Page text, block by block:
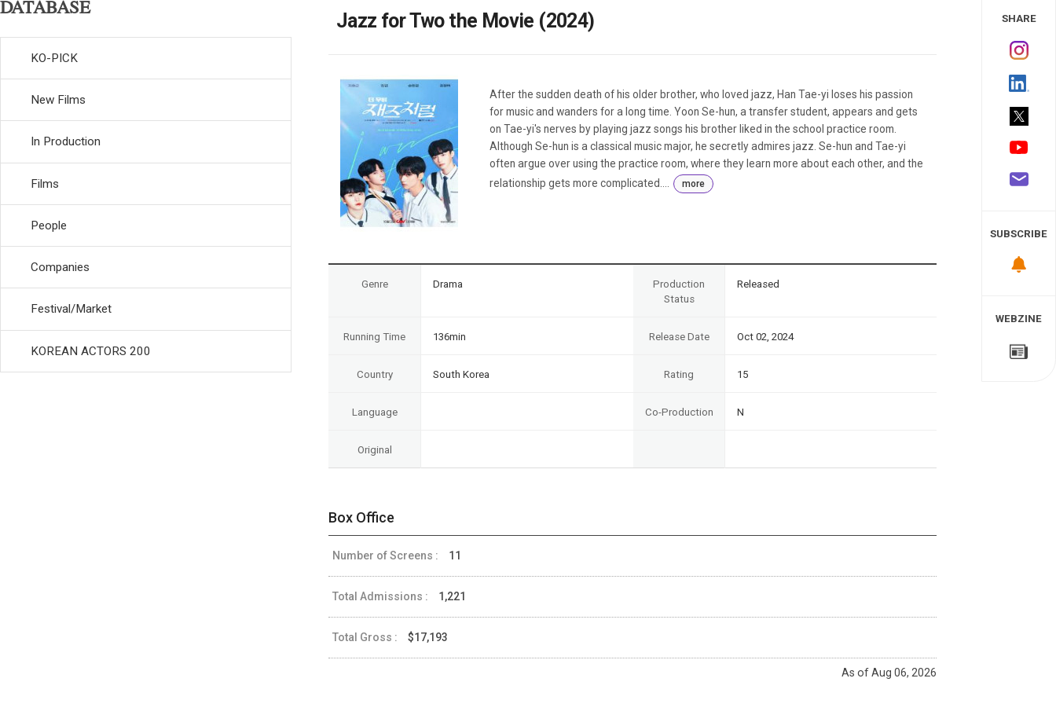
Weekly/Weekend
Publications
Festival/Market
KOREAN ACTORS 200
DATABASE
KO-PICK
New Films
In Production
Films
People
Companies
Festival/Market
KOREAN ACTORS 200
Jazz for Two the Movie (2024)
After the sudden death of his older brother, who loved jazz, Han Tae-yi loses his passion
for music and wanders for a long time. Yoon Se-hun, a transfer student, appears and gets
on Tae-yi's nerves by playing jazz songs his brother liked in the school practice room.
Although Se-hun is a classical music major, he secretly admires jazz. Se-hun and Tae-yi
often argue over using the practice room, where they learn more about each other, and the
relationship gets more complicated....
more
Genre Drama
Production
Status
Released
Running Time 136min Release Date Oct 02, 2024
Country South Korea Rating 15
Language Co-Production N
Original
Box Office
Number of Screens : 11
Total Admissions : 1,221
Total Gross : $17,193
As of Aug 06, 2026
SHARE
SUBSCRIBE
WEBZINE